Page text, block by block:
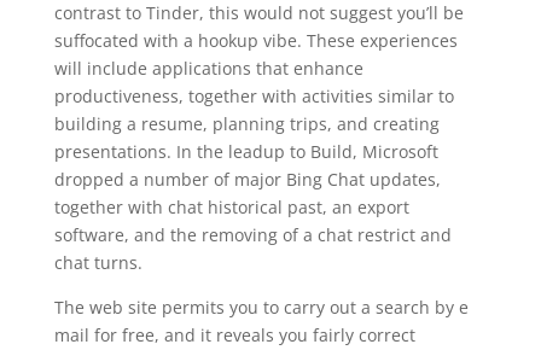
contrast to Tinder, this would not suggest you’ll be
suffocated with a hookup vibe. These experiences
will include applications that enhance
productiveness, together with activities similar to
building a resume, planning trips, and creating
presentations. In the leadup to Build, Microsoft
dropped a number of major Bing Chat updates,
together with chat historical past, an export
software, and the removing of a chat restrict and
chat turns.
The web site permits you to carry out a search by e
mail for free, and it reveals you fairly correct